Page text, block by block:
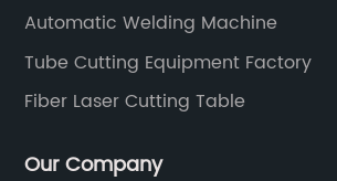
Automatic Welding Machine
Tube Cutting Equipment Factory
Fiber Laser Cutting Table
Our Company